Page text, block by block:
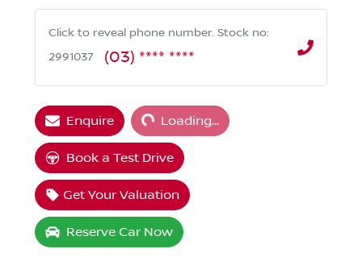
Click to reveal phone number. Stock no:
2991037
(03) **** ****
Enquire Loading...Loading...
Book a Test Drive
Get Your Valuation
Reserve Car Now